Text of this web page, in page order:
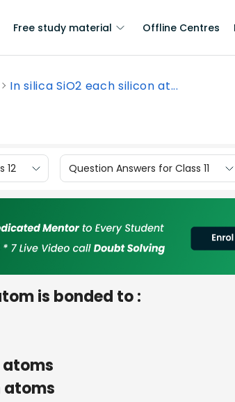
Free study material Offline Centres
In silica SiO2 each silicon at...
12 Question Answers for Class 11
is bonded to :
atoms
atoms